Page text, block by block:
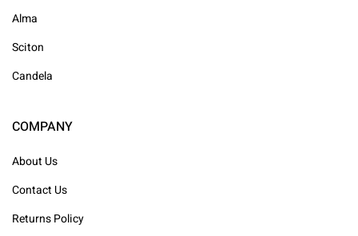
Alma
Sciton
Candela
COMPANY
About Us
Contact Us
Returns Policy